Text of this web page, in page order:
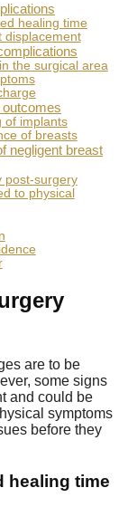
healing time
displacement
the surgical area
of implants
of breasts
negligent breast
post-surgery
to physical
are to be
some signs
and could be
symptoms
before they
healing time